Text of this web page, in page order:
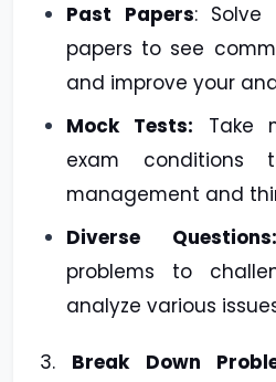
Past Papers: Solve
papers to see
and improve your
Mock Tests: Take
exam conditions
management and
Diverse Questions:
problems to
analyze various
3. Break Down